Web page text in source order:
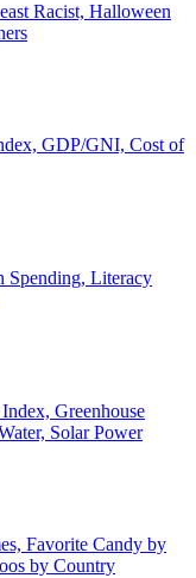
Racist, Halloween
GDP/GNI, Cost of
Spending, Literacy
Greenhouse
Solar Power
Favorite Candy by
by Country